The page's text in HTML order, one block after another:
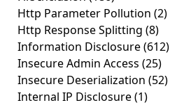
Http Parameter Pollution (2)
Http Response Splitting (8)
Information Disclosure(612)
Insecure Admin Access (25)
Insecure Deserialization (52)
Internal IP Disclosure(1)